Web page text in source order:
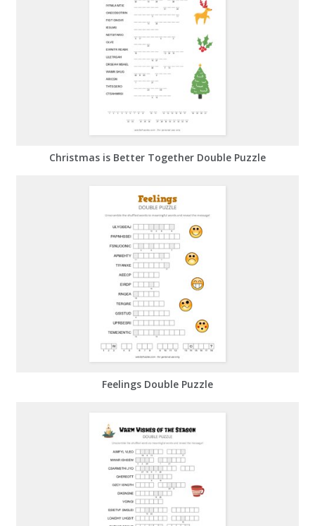
Christmas is Better Together Double Puzzle
Feelings Double Puzzle